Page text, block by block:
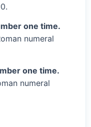
one time.
numeral
one time.
numeral